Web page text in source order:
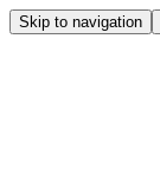
Skip to navigation